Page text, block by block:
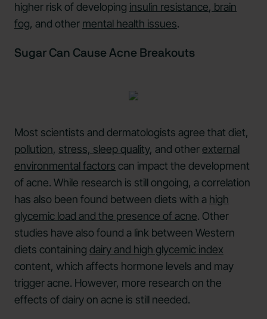
higher risk of developing insulin resistance, brain
fog, and other mental health issues.
Sugar Can Cause Acne Breakouts
Most scientists and dermatologists agree that diet,
pollution, stress, sleep quality, and otherexternal
environmental factors can impact the development
of acne. While research is still ongoing, a correlation
has also been found between diets with a high
glycemic load and the presence of acne. Other
studies have also found a link between Western
diets containing dairy and high glycemic index
content, which affects hormone levels and may
trigger acne. However, more research on the
effects of dairy on acne is still needed.